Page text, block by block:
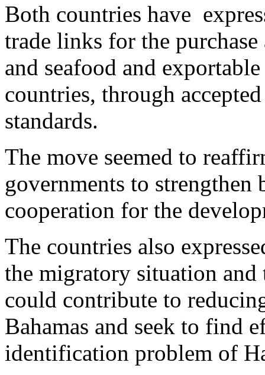
Both countries have
trade links for the
and seafood and
countries, through
standards.
The move seemed to
governments to
cooperation for the
The countries also
the migratory situation
could contribute to
Bahamas and seek to find
identification problem of